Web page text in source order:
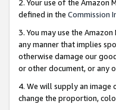
2. Your use of the Amazon
defined in the Commission
3. You may use the
any manner that implies
otherwise damage our
or other document, or any
4. We will supply an image
change the proportion,